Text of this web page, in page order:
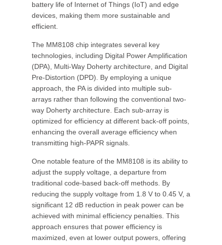
battery life of Internet of Things (IoT) and edge
devices, making them more sustainable and
efficient.
The MM8108 chip integrates several key
technologies, including Digital Power Amplification
(DPA), Multi-Way Doherty architecture, and Digital
Pre-Distortion (DPD). By employing a unique
approach, the PA is divided into multiple sub-
arrays rather than following the conventional two-
way Doherty architecture. Each sub-array is
optimized for efficiency at different back-off points,
enhancing the overall average efficiency when
transmitting high-PAPR signals.
One notable feature of the MM8108 is its ability to
adjust the supply voltage, a departure from
traditional code-based back-off methods. By
reducing the supply voltage from 1.8 V to 0.45 V, a
significant 12 dB reduction in peak power can be
achieved with minimal efficiency penalties. This
approach ensures that power efficiency is
maximized, even at lower output powers, offering